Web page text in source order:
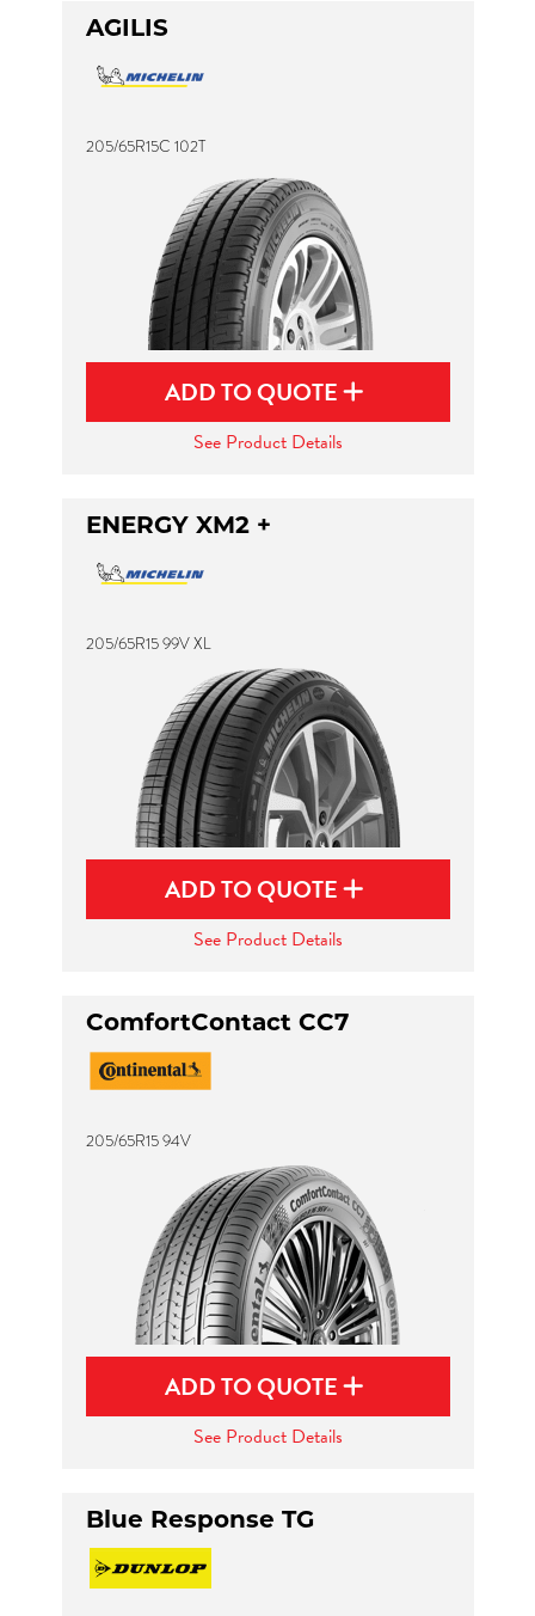
AGILIS
205/65R15C 102T
ADD TO QUOTE
See Product Details
ENERGY XM2 +
205/65R15 99V XL
ADD TO QUOTE
See Product Details
ComfortContact CC7
205/65R15 94V
ADD TO QUOTE
See Product Details
Blue Response TG